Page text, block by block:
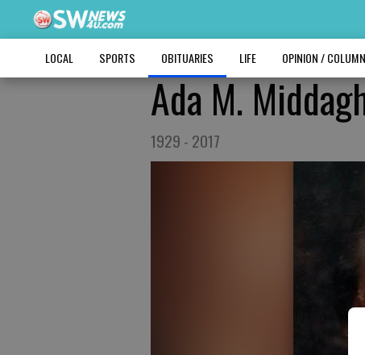
LOCAL SPORTS OBITUARIES LIFE OPINION /
Ada M.
1929 - 2017